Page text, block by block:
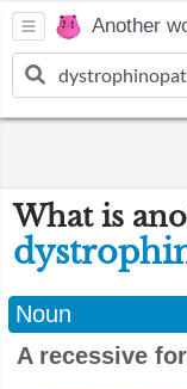
Another
What is
Noun
A recessive